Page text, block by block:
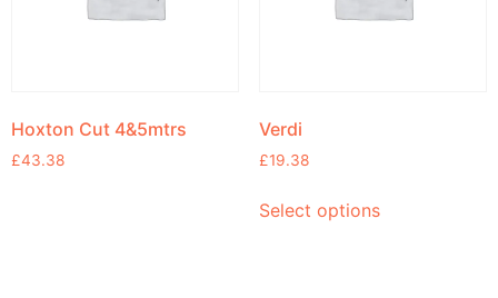
Hoxton Cut 4&5mtrs
£43.38
Verdi
£19.38
Select options